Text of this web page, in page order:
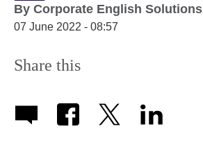
By Corporate English Solutions
07 June 2022 - 08:57
Share this